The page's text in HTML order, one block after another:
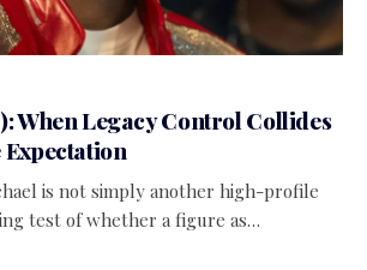
When Legacy Control Collides
is not simply another high-profile
test of whether a figure as…